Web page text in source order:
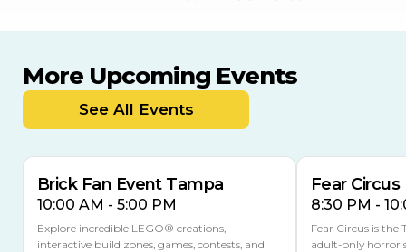
More Upcoming Events
See All Events
9
8 THIS WEEKEND
MULTIPLE DATES
Brick Fan Event Tampa
10:00 AM - 5:00 PM
Explore incredible LEGO® creations,
interactive build zones, games, contests, and
Fear Circus
8:30 PM -
Fear Circus is the
adult-only horror